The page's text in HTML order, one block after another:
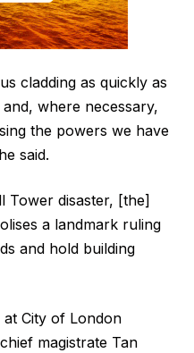
cladding as quickly as
where necessary,
the powers we have
said.
Tower disaster, [the]
a landmark ruling
and hold building
at City of London
magistrate Tan